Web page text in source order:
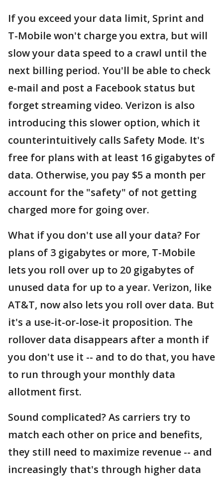
If you exceed your data limit, Sprint and
T-Mobile won't charge you extra, but will
slow your data speed to a crawl until the
next billing period. You'll be able to check
e-mail and post a Facebook status but
forget streaming video. Verizon is also
introducing this slower option, which it
counterintuitively calls Safety Mode. It's
free for plans with at least 16 gigabytes of
data. Otherwise, you pay $5 a month per
account for the "safety" of not getting
charged more for going over.
What if you don't use all your data? For
plans of 3 gigabytes or more, T-Mobile
lets you roll over up to 20 gigabytes of
unused data for up to a year. Verizon, like
AT&T, now also lets you roll over data. But
it's a use-it-or-lose-it proposition. The
rollover data disappears after a month if
you don't use it -- and to do that, you have
to run through your monthly data
allotment first.
Sound complicated? As carriers try to
match each other on price and benefits,
they still need to maximize revenue -- and
increasingly that's through higher data